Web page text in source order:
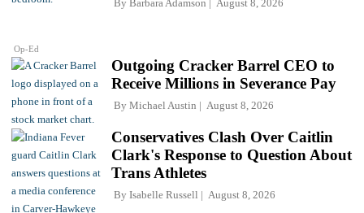
Op-Ed
By Barbara Adamson August 8, 2026
Outgoing Cracker Barrel CEO to
Receive Millions in Severance Pay
By Michael Austin August 8, 2026
Conservatives Clash Over Caitlin
Clark's Response to Question About
Trans Athletes
By Isabelle Russell August 8, 2026